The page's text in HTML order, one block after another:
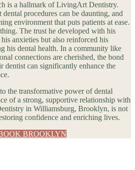
is a hallmark of LivingArt Dentistry.
dental procedures can be daunting, and
environment that puts patients at ease.
The trust he developed with his
anxieties but also reinforced his
his dental health. In a community like
connections are cherished, the bond
dentist can significantly enhance the
the transformative power of dental
of a strong, supportive relationship with
in Williamsburg, Brooklyn, is not
confidence and enriching lives.
BROOKLYN